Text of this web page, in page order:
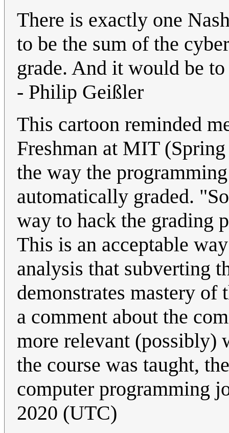
There is exactly one
to be the sum of the
grade. And it would be
- Philip Geißler
This cartoon reminded
Freshman at MIT
the way the
automatically graded.
way to hack the grading
This is an acceptable
analysis that subverting
demonstrates mastery
a comment about the
more relevant (possibly)
the course was taught,
computer programming
2020 (UTC)